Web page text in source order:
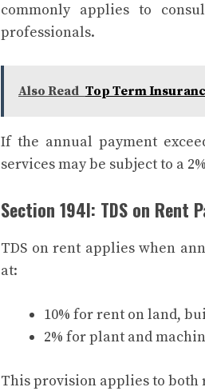
commonly applies to
professionals.
Also Read Top Term
If the annual payment
services may be subject to a
Section 194I: TDS on Rent
TDS on rent applies when
at:
10% for rent on land,
2% for plant and
This provision applies to